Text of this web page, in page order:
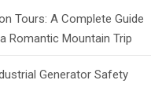
Tours: A Complete Guide
Romantic Mountain Trip
Generator Safety